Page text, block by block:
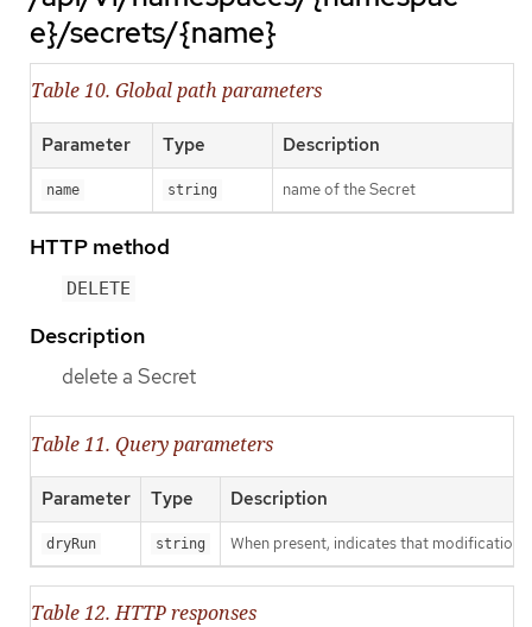
e}/secrets/{name}
Table 10. Global path parameters
Parameter Type Description
name string name of the Secret
HTTP method
DELETE
Description
delete a Secret
Table 11. Query parameters
Parameter Type Description
dryRun string When present, indicates that
Table 12. HTTP responses